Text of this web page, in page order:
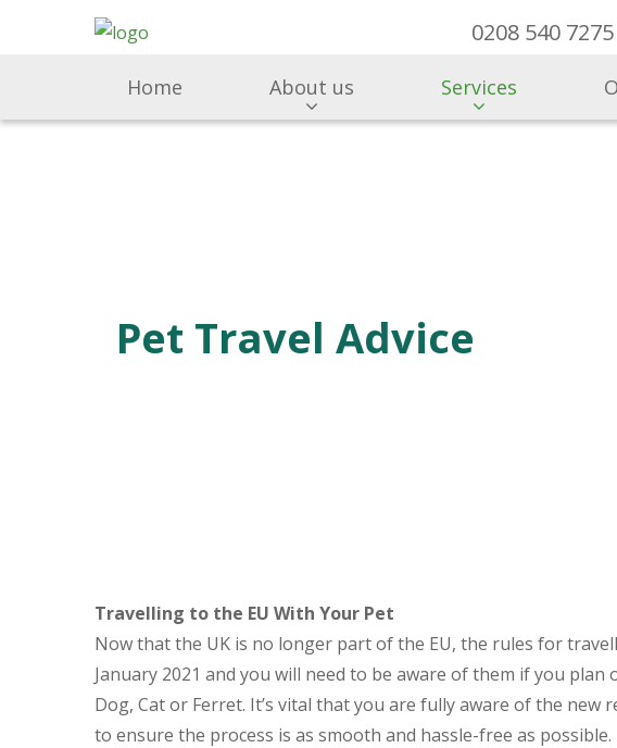
0208 540 7275
Home About us Services
Pet Travel Advice
Travelling to the EU With Your Pet
Now that the UK is no longer part of the EU, the rules for
January 2021 and you will need to be aware of them if you
Dog, Cat or Ferret. It’s vital that you are fully aware of the
to ensure the process is as smooth and hassle-free as possible.